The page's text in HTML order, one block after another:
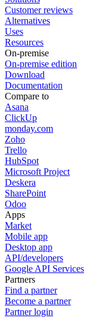
Customer reviews
Alternatives
Uses
Resources
On-premise
On-premise edition
Download
Documentation
Compare to
Asana
ClickUp
monday.com
Zoho
Trello
HubSpot
Microsoft Project
Deskera
SharePoint
Odoo
Apps
Market
Mobile app
Desktop app
API/developers
Google API Services
Partners
Find a partner
Become a partner
Partner login